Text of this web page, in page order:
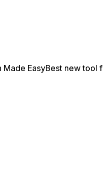
Made EasyBest new tool